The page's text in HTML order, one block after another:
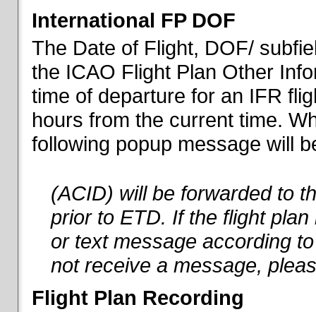
International FP DOF
The Date of Flight, DOF/
the ICAO Flight Plan Other
time of departure for an IFR
hours from the current time.
following popup message will
(ACID) will be forwarded to
prior to ETD. If the flight
or text message according
not receive a message,
Flight Plan Recording